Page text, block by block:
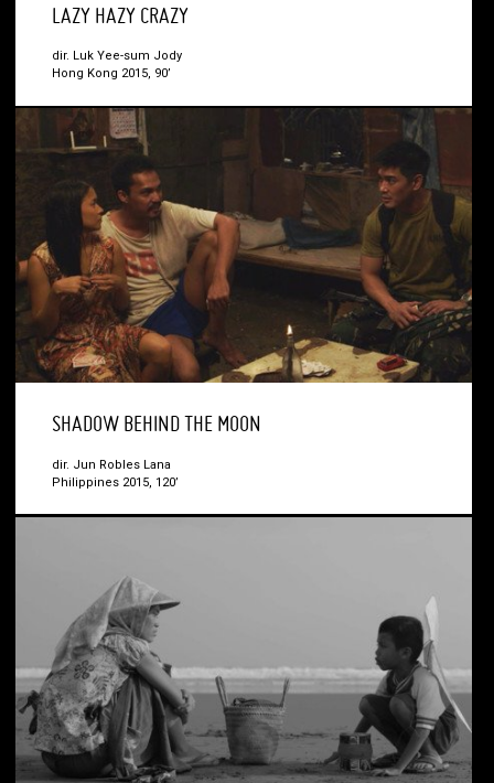
LAZY HAZY CRAZY
dir. Luk Yee-sum Jody
Hong Kong 2015, 90’
SHADOW BEHIND THE MOON
dir. Jun Robles Lana
Philippines 2015, 120’